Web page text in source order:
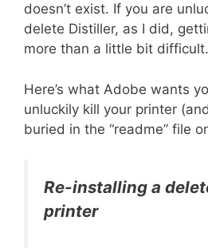
doesn’t exist. If you are
delete Distiller, as I did,
more than a little bit difficult.
Here’s what Adobe wants
unluckily kill your printer
buried in the “readme” file
Re-installing a
printer